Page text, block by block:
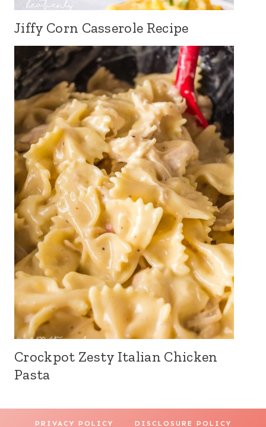
Jiffy Corn Casserole Recipe
Crockpot Zesty Italian Chicken
Pasta
PRIVACY POLICY DISCLOSURE POLICY